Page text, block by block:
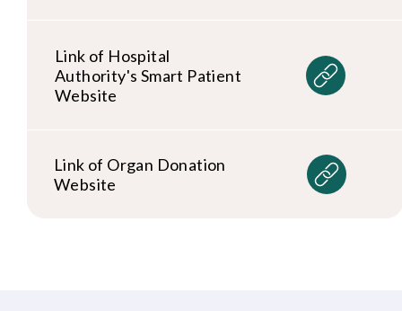
Link of Hospital
Authority's Smart Patient
Website
Link of Organ Donation
Website